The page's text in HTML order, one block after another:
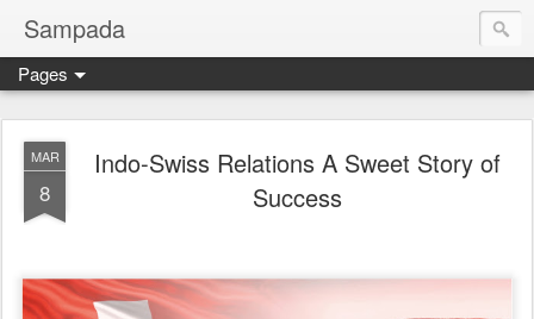
Sampada
Pages
MAR
8
Indo-Swiss Relations A Sweet Story of
Success